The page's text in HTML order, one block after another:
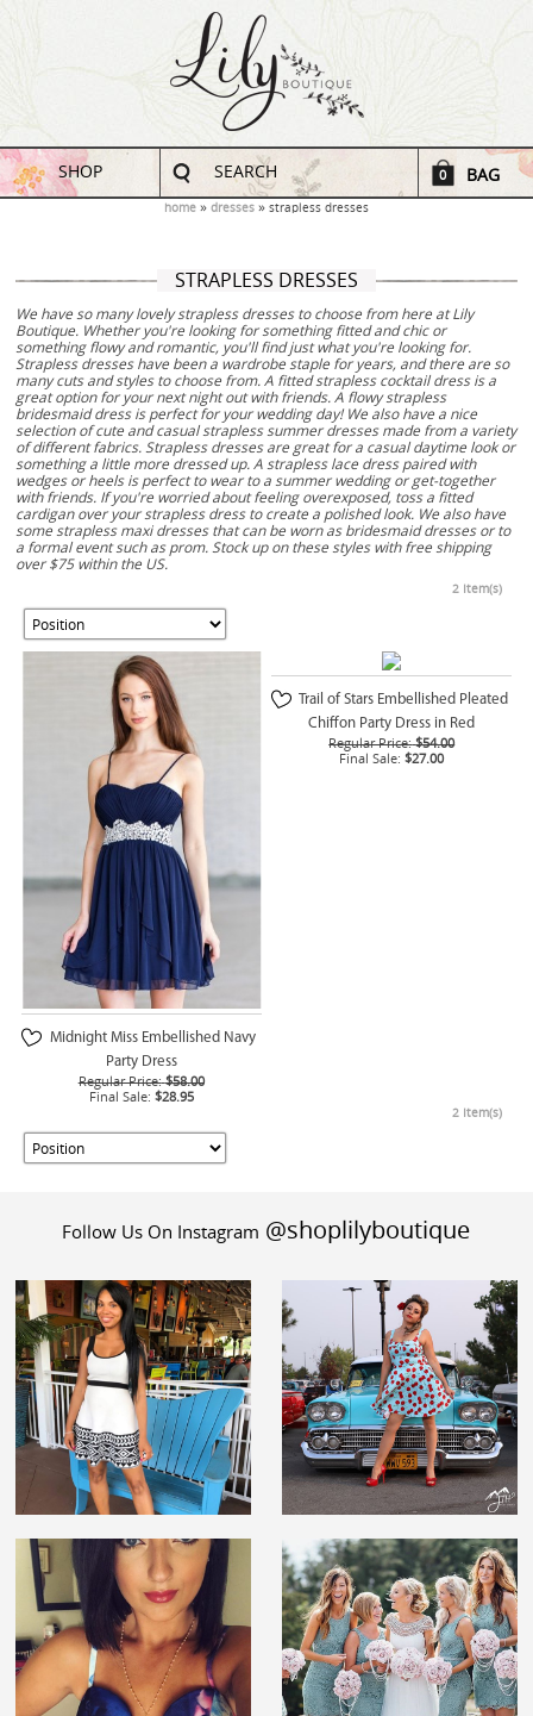
SHOP SEARCH 0 BAG
home dresses strapless dresses
STRAPLESS DRESSES
We have so many lovely strapless dresses to choose from here at Lily
Boutique. Whether you're looking for something fitted and chic or
something flowy and romantic, you'll find just what you're looking for.
Strapless dresses have been a wardrobe staple for years, and there are so
many cuts and styles to choose from. A fitted strapless cocktail dress is a
great option for your next night out with friends. A flowy strapless
bridesmaid dress is perfect for your wedding day! We also have a nice
selection of cute and casual strapless summer dresses made from a variety
of different fabrics. Strapless dresses are great for a casual daytime look or
something a little more dressed up. A strapless lace dress paired with
wedges or heels is perfect to wear to a summer wedding or get-together
with friends. If you're worried about feeling overexposed, toss a fitted
cardigan over your strapless dress to create a polished look. We also have
some strapless maxi dresses that can be worn as bridesmaid dresses or to
a formal event such as prom. Stock up on these styles with free shipping
over $75 within the US.
2 Item(s)
Midnight Miss Embellished Navy
Party Dress
Regular Price: $58.00
Final Sale: $28.95
Trail of Stars Embellished Pleated
Chiffon Party Dress in Red
Regular Price: $54.00
Final Sale: $27.00
2 Item(s)
Follow Us On Instagram @shoplilyboutique